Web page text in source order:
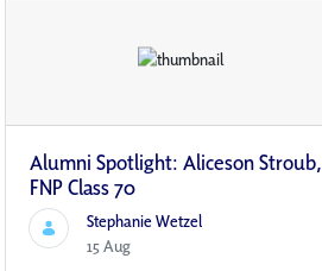
Alumni Spotlight: Aliceson Stroub,
FNP Class 70
Stephanie Wetzel
15 Aug